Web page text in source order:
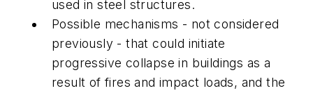
used in steel structures.
Possible mechanisms - not considered
previously - that could initiate
progressive collapse in buildings as a
result of fires and impact loads, and the